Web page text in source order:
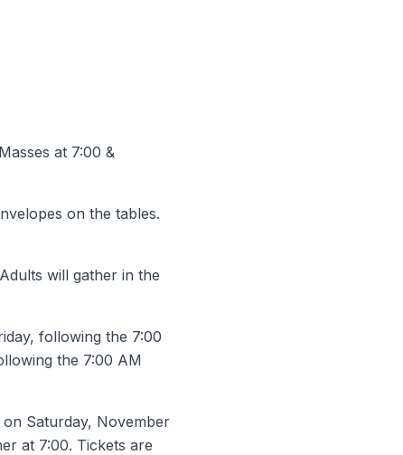
at 7:00 &
on the tables.
will gather in the
following the 7:00
the 7:00 AM
Saturday, November
at 7:00. Tickets are